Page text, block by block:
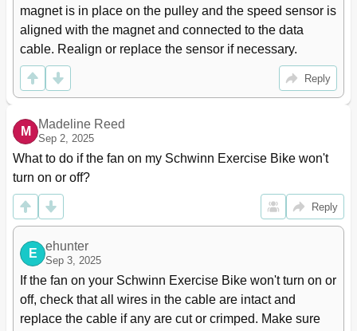
magnet is in place on the pulley and the speed sensor is
aligned with the magnet and connected to the data
cable. Realign or replace the sensor if necessary.
Reply
M
Madeline Reed
Sep 2, 2025
What to do if the fan on my Schwinn Exercise Bike won't
turn on or off?
Reply
E
ehunter
Sep 3, 2025
If the fan on your Schwinn Exercise Bike won't turn on or
off, check that all wires in the cable are intact and
replace the cable if any are cut or crimped. Make sure